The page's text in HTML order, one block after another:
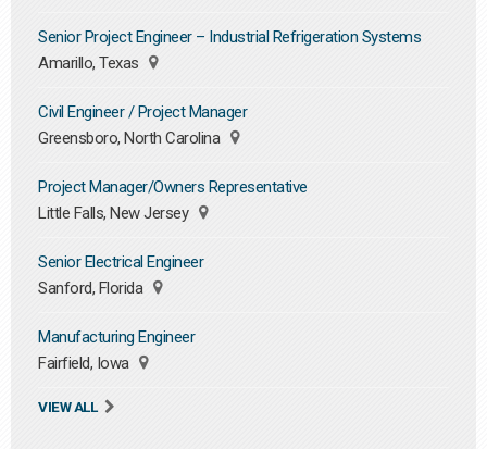
Senior Project Engineer – Industrial Refrigeration Systems
Amarillo, Texas
Civil Engineer / Project Manager
Greensboro, North Carolina
Project Manager/Owners Representative
Little Falls, New Jersey
Senior Electrical Engineer
Sanford, Florida
Manufacturing Engineer
Fairfield, Iowa
VIEW ALL